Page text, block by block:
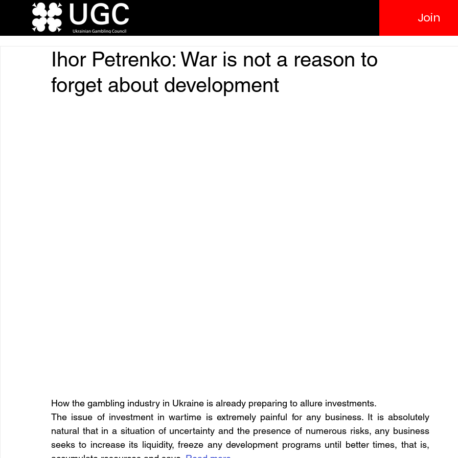
Join
Ihor Petrenko: War is not a reason to
forget about development
How the gambling industry in Ukraine is already preparing to allure investments.
The issue of investment in wartime is extremely painful for any business. It is absolutely
natural that in a situation of uncertainty and the presence of numerous risks, any business
seeks to increase its liquidity, freeze any development programs until better times, that is,